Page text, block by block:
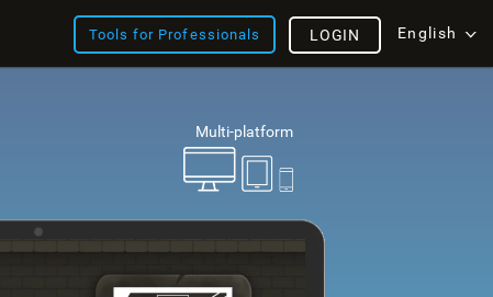
Tools for Professionals English
LOGIN
Multi-platform